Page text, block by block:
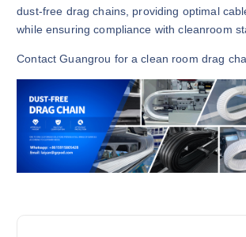
dust-free drag chains, providing optimal
while ensuring compliance with cleanroom
Contact Guangrou for a clean room drag